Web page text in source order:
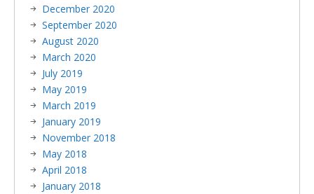
December 2020
September 2020
August 2020
March 2020
July 2019
May 2019
March 2019
January 2019
November 2018
May 2018
April 2018
January 2018